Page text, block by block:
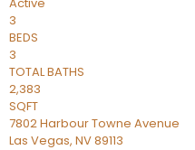
3
BEDS
3
TOTAL BATHS
2,383
SQFT
7802 Harbour Towne Avenue
Las Vegas, NV89113